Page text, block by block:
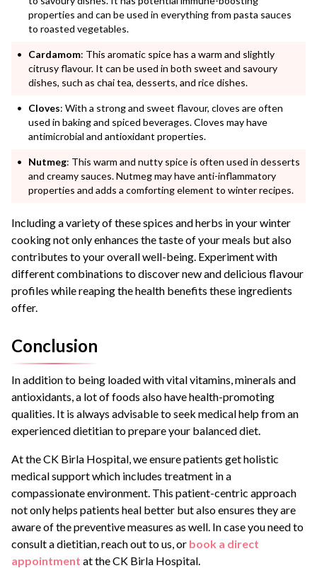
properties and can be used in everything from pasta sauces
to roasted vegetables.
Cardamom: This aromatic spice has a warm and slightly
citrusy flavour. It can be used in both sweet and savoury
dishes, such as chai tea, desserts, and rice dishes.
Cloves: With a strong and sweet flavour, cloves are often
used in baking and spiced beverages. Cloves may have
antimicrobial and antioxidant properties.
Nutmeg: This warm and nutty spice is often used in desserts
and creamy sauces. Nutmeg may have anti-inflammatory
properties and adds a comforting element to winter recipes.
Including a variety of these spices and herbs in your winter
cooking not only enhances the taste of your meals but also
contributes to your overall well-being. Experiment with
different combinations to discover new and delicious flavour
profiles while reaping the health benefits these ingredients
offer.
Conclusion
In addition to being loaded with vital vitamins, minerals and
antioxidants, a lot of foods also have health-promoting
qualities. It is always advisable to seek medical help from an
experienced dietitian to prepare your balanced diet.
At the CK Birla Hospital, we ensure patients get holistic
medical support which includes treatment in a
compassionate environment. This patient-centric approach
not only helps patients heal better but also ensures they are
aware of the preventive measures as well. In case you need to
consult a dietitian, reach out to us, or book a direct
appointment at the CK Birla Hospital.